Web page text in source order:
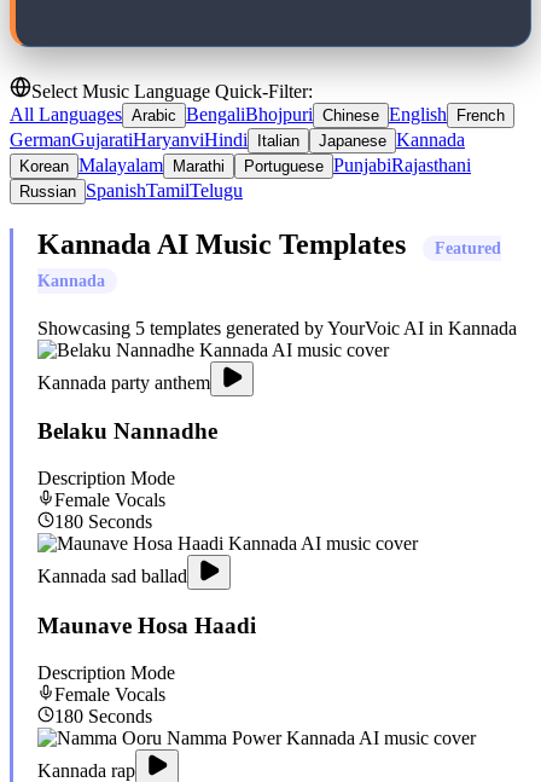
Select Music Language Quick-Filter:
All Languages Arabic BengaliBhojpuri Chinese English French
GermanGujaratiHaryanviHindi Italian Japanese Kannada
Korean Malayalam Marathi Portuguese PunjabiRajasthani
Russian SpanishTamilTelugu
Kannada AI Music Templates
Featured
Kannada
Showcasing 5 templates generated by YourVoic AI in Kannada
Kannada party anthem
Belaku Nannadhe
Description Mode
Female Vocals
180 Seconds
Kannada sad ballad
Maunave Hosa Haadi
Description Mode
Female Vocals
180 Seconds
Kannada rap